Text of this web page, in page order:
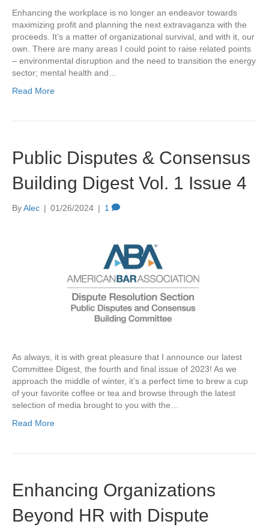
Enhancing the workplace is no longer an endeavor towards
maximizing profit and planning the next extravaganza with the
proceeds. It’s a matter of organizational survival, and with it, our
own. There are many areas I could point to raise related points
– environmental disruption and the need to transition the energy
sector; mental health and…
Read More
Public Disputes & Consensus
Building Digest Vol. 1 Issue 4
ByAlec | 01/26/2024 | 1
As always, it is with great pleasure that I announce our latest
Committee Digest, the fourth and final issue of 2023! As we
approach the middle of winter, it’s a perfect time to brew a cup
of your favorite coffee or tea and browse through the latest
selection of media brought to you with the…
Read More
Enhancing Organizations
Beyond HR with Dispute